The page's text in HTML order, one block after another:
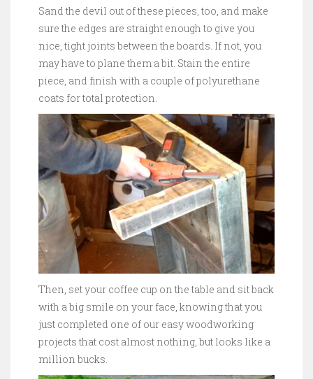
Sand the devil out of these pieces, too, and make
sure the edges are straight enough to give you
nice, tight joints between the boards. If not, you
may have to plane them a bit. Stain the entire
piece, and finish with a couple of polyurethane
coats for total protection.
Then, set your coffee cup on the table and sit back
with a big smile on your face, knowing that you
just completed one of our easy woodworking
projects that cost almost nothing, but looks like a
million bucks.